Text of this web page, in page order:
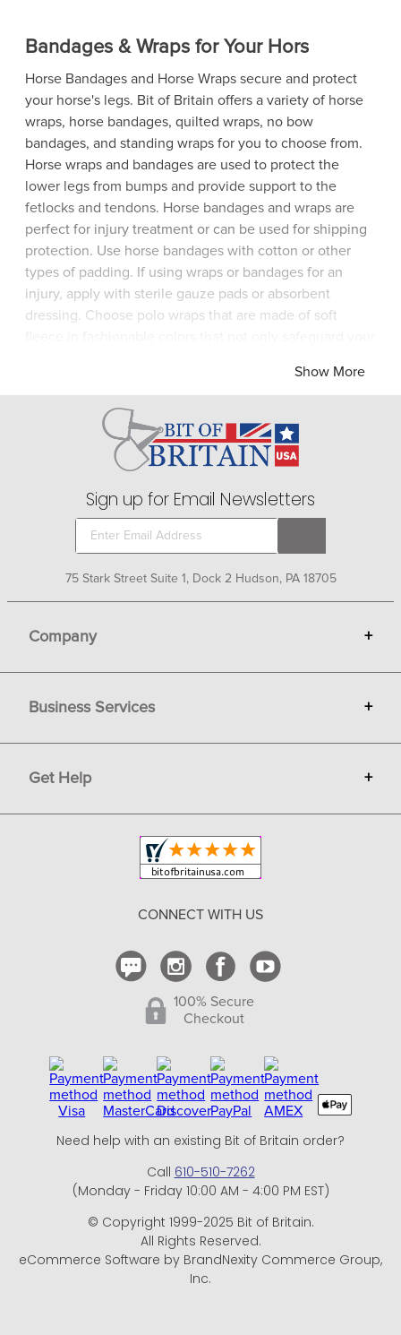
Bandages & Wraps for Your Hors
Horse Bandages and Horse Wraps secure and protect
your horse's legs. Bit of Britain offers a variety of horse
wraps, horse bandages, quilted wraps, no bow
bandages, and standing wraps for you to choose from.
Horse wraps and bandages are used to protect the
lower legs from bumps and provide support to the
fetlocks and tendons. Horse bandages and wraps are
perfect for injury treatment or can be used for shipping
protection. Use horse bandages with cotton or other
types of padding. If using wraps or bandages for an
injury, apply with sterile gauze pads or absorbent
dressing. Choose polo wraps that are made of soft
coordinated with your tack. Wraps and bandages are a
Show More
Sign up for Email Newsletters
75 Stark Street Suite 1, Dock 2 Hudson, PA 18705
Company +
Gift Cards
Terms
Privacy
Copyright & Trademark
Business Services +
Sell on Bit of Britain
Get Help +
Shipping and Delivery
CONNECT WITH US
100% Secure
Checkout
Need help with an existing Bit of Britain order?
Call 610-510-7262
(Monday - Friday 10:00 AM - 4:00 PM EST)
© Copyright 1999-2025 Bit of Britain.
All Rights Reserved.
eCommerce Software by BrandNexity Commerce Group,
Inc.